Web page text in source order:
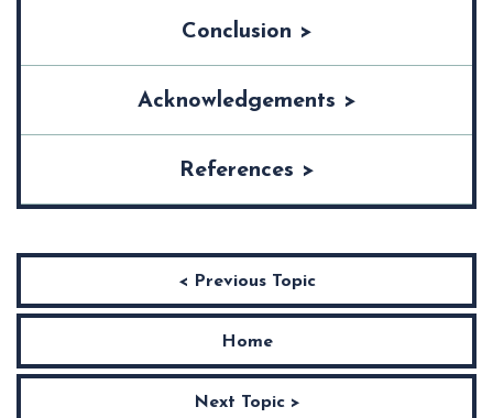
Conclusion >
Acknowledgements >
References >
< Previous Topic
Home
Next Topic >